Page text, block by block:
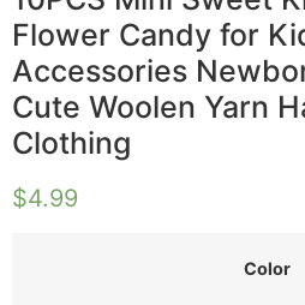
Flower Candy for
Accessories
Cute Woolen Yarn
Clothing
$4.99
Color